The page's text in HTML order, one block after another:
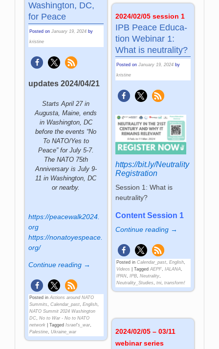
Washington, DC,
for Peace
Posted onJanuary 19, 2024 by
kristine
updates 2024/04/21
Starts April 27 in
Augusta, Maine, ends
in Washington, DC
before the events “No
To NATO/Yes to
Peace” for July 5-7.
The NATO 75th
Anniversary is July 9-
11 in Washington, DC
or nearby.
https://peacewalk2024.
org
https://nonatoyespeace.
org/
Continue reading →
Posted in Actions around NATO
Summits,Calendar_past,English,
NATO Summit 2024 Washington
DC,No to War - No to NATO
network |Tagged Israel's_war,
Palestine,Ukraine_war
2024/02/05 session 1
IPB Peace Edu­ca­
tion We­bi­nar 1:
What is neu­tra­lity?
Posted on January 19, 2024 by
kristine
https://bit.ly/Neutrality
Registration
Session 1: What is
neutrality?
Content Session 1
Continue reading →
Posted in Calendar_past, English,
Videos
Tagged AEPF, IALANA,
IPAN, IPB, Neutrality,
Neutrality_Studies
tni, transform!
2024/02/05 – 03/11
webinar series